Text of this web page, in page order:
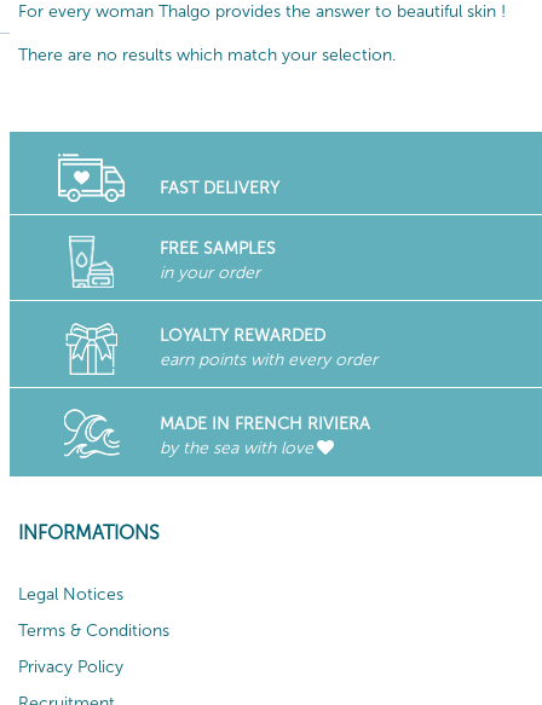
For every woman Thalgo provides the answer to beautiful skin !
There are no results which match your selection.
FAST DELIVERY
FREE SAMPLES
in your order
LOYALTY REWARDED
earn points with every order
MADE IN FRENCH RIVIERA
by the sea with love
INFORMATIONS
Legal Notices
Terms & Conditions
Privacy Policy